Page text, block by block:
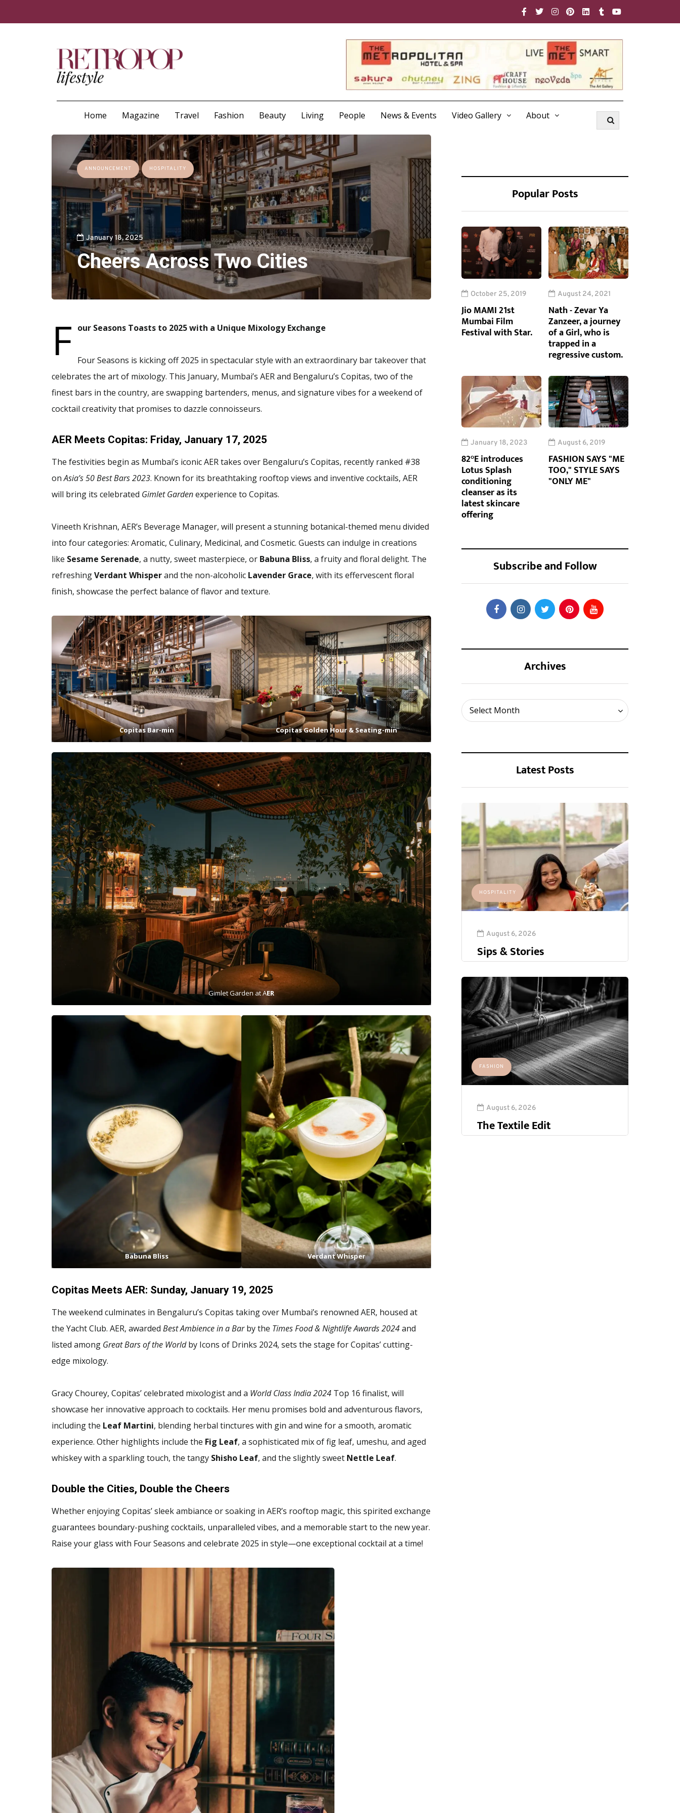
Home Magazine Travel Fashion Beauty Living People News & Events Video Gallery About
ANNOUNCEMENT HOSPITALITY
January 18, 2025
Cheers Across Two Cities
F our Seasons Toasts to 2025 with a Unique Mixology Exchange
Four Seasons is kicking off 2025 in spectacular style with an extraordinary bar takeover that
celebrates the art of mixology. This January, Mumbai’s AER and Bengaluru’s Copitas, two of the
finest bars in the country, are swapping bartenders, menus, and signature vibes for a weekend of
cocktail creativity that promises to dazzle connoisseurs.
AER Meets Copitas: Friday, January 17, 2025
The festivities begin as Mumbai’s iconic AER takes over Bengaluru’s Copitas, recently ranked #38
onAsia’s 50 Best Bars 2023. Known for its breathtaking rooftop views and inventive cocktails, AER
will bring its celebrated Gimlet Gardenexperience to Copitas.
Vineeth Krishnan, AER’s Beverage Manager, will present a stunning botanical-themed menu divided
into four categories: Aromatic, Culinary, Medicinal, and Cosmetic. Guests can indulge in creations
like Sesame Serenade, a nutty, sweet masterpiece, or Babuna Bliss, a fruity and floral delight. The
refreshingVerdant Whisperand the non-alcoholic Lavender Grace, with its effervescent floral
finish, showcase the perfect balance of flavor and texture.
Copitas Bar-min Copitas Golden Hour & Seating-min
Gimlet Garden at AER
Babuna Bliss Verdant Whisper
Copitas Meets AER: Sunday, January 19, 2025
The weekend culminates in Bengaluru’s Copitas taking over Mumbai’s renowned AER, housed at
the Yacht Club. AER, awarded Best Ambience in a Barby the Times Food & Nightlife Awards 2024and
listed among Great Bars of the Worldby Icons of Drinks 2024, sets the stage for Copitas’ cutting-
edge mixology.
Gracy Chourey, Copitas’ celebrated mixologist and a World Class India 2024 Top 16 finalist, will
showcase her innovative approach to cocktails. Her menu promises bold and adventurous flavors,
including the Leaf Martini, blending herbal tinctures with gin and wine for a smooth, aromatic
experience. Other highlights include the Fig Leaf, a sophisticated mix of fig leaf, umeshu, and aged
whiskey with a sparkling touch, the tangy Shisho Leaf, and the slightly sweet Nettle Leaf.
Double the Cities, Double the Cheers
Whether enjoying Copitas’ sleek ambiance or soaking in AER’s rooftop magic, this spirited exchange
guarantees boundary-pushing cocktails, unparalleled vibes, and a memorable start to the new year.
Raise your glass with Four Seasons and celebrate 2025 in style—one exceptional cocktail at a time!
Popular Posts
October 25, 2019
Jio MAMI 21st
Mumbai Film
Festival with Star.
August 24, 2021
Nath - Zevar Ya
Zanzeer, a journey
of a Girl, who is
trapped in a
regressive custom.
January 18, 2023
82°E introduces
Lotus Splash
conditioning
cleanser as its
latest skincare
offering
August 6, 2019
FASHION SAYS "ME
TOO," STYLE SAYS
"ONLY ME"
Subscribe and Follow
Archives
Select Month
Archives
Latest Posts
HOSPITALITY
August 6, 2026
Sips & Stories
FASHION
August 6, 2026
The Textile Edit